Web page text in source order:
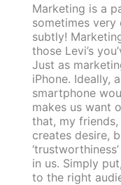
Marketing is a
sometimes very
subtly!
those Levi’s
Just as
iPhone. Ideally,
smartphone
makes us want
that, my
creates desire,
in us. Simply
to the right